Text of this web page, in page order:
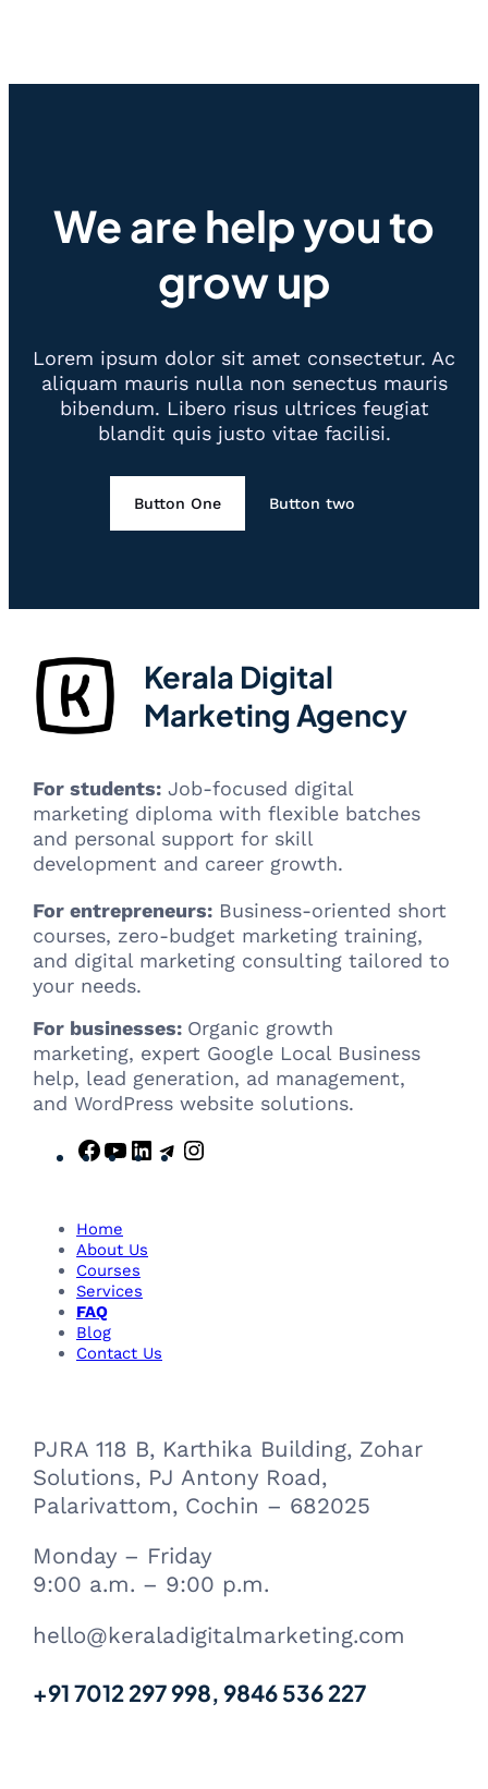
We are help you to
grow up
Lorem ipsum dolor sit amet consectetur. Ac
aliquam mauris nulla non senectus mauris
bibendum. Libero risus ultrices feugiat
blandit quis justo vitae facilisi.
Button One Button two
Kerala Digital
Marketing Agency
For students: Job-focused digital
marketing diploma with flexible batches
and personal support for skill
development and career growth.
For entrepreneurs: Business-oriented short
courses, zero-budget marketing training,
and digital marketing consulting tailored to
your needs.
For businesses: Organic growth
marketing, expert Google Local Business
help, lead generation, ad management,
and WordPress website solutions.
F
e
b
o
o
k
Y
u
b
e
L
T
Home
About Us
Courses
Services
FAQ
Blog
Contact Us
PJRA 118 B, Karthika Building, Zohar
Solutions, PJ Antony Road,
Palarivattom, Cochin – 682025
Monday – Friday
9:00 a.m. – 9:00 p.m.
hello@keraladigitalmarketing.com
+91 7012 297 998, 9846 536 227